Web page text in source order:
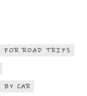
ROAD TRIPS
CAR